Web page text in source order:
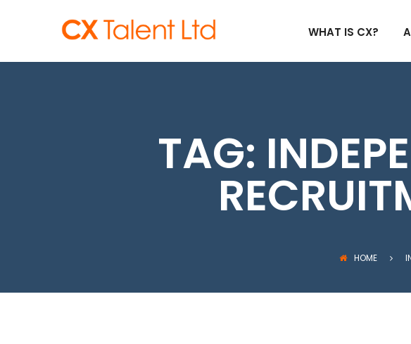
WHAT IS CX?
TAG:
HOME